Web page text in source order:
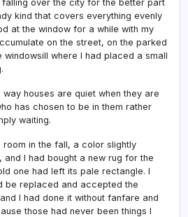
falling over the city for the better part
kind that covers everything evenly
at the window for a while with my
on the street, on the parked
where I had placed a small
houses are quiet when they are
has chosen to be in them rather
waiting.
room in the fall, a color slightly
and I had bought a new rug for the
one had left its pale rectangle. I
be replaced and accepted the
I had done it without fanfare and
those had never been things I